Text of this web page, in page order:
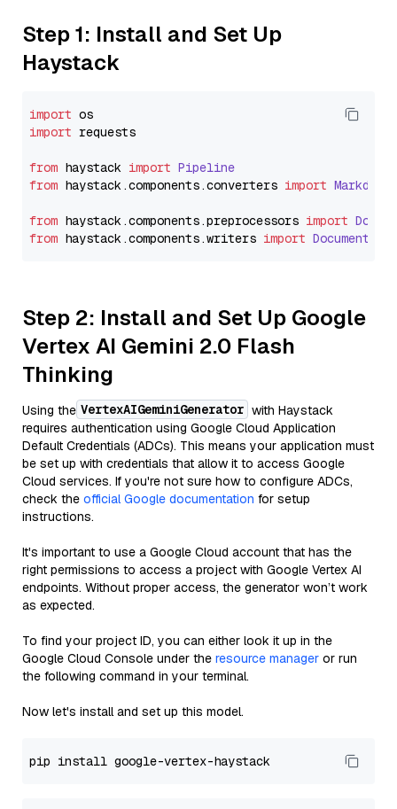
Step 1: Install and Set Up
Haystack
import
import requests
from haystack import Pipeline
from haystack.components.converters import
from haystack.components.preprocessors import
from haystack.components.writers import
Step 2: Install and Set Up Google
Vertex AI Gemini 2.0 Flash
Thinking
Using the VertexAIGeminiGenerator with Haystack
requires authentication using Google Cloud Application
Default Credentials (ADCs). This means your application must
be set up with credentials that allow it to access Google
Cloud services. If you're not sure how to configure ADCs,
check the official Google documentation for setup
instructions.
It's important to use a Google Cloud account that has the
right permissions to access a project with Google Vertex AI
endpoints. Without proper access, the generator won’t work
as expected.
To find your project ID, you can either look it up in the
Google Cloud Console under the resource manager or run
the following command in your terminal.
Now let's install and set up this model.